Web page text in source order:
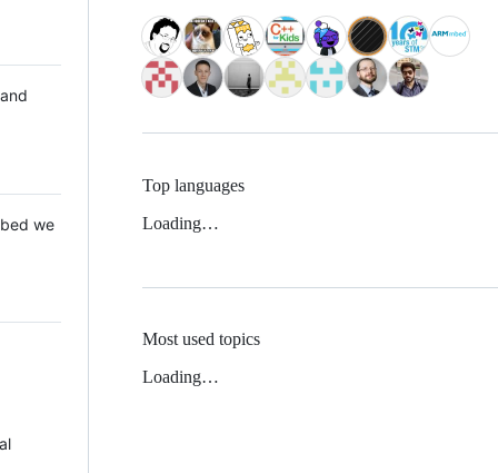
we
Top languages
Loading…
Most used topics
Loading…